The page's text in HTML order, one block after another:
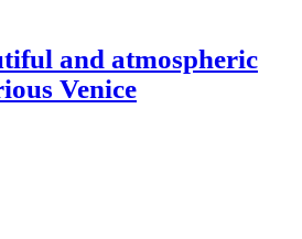
and atmospheric
Venice